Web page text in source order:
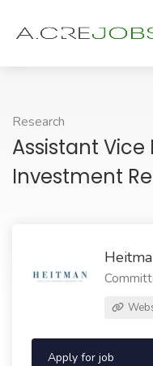
Research
Assistant Vice
Investment
Apply for job